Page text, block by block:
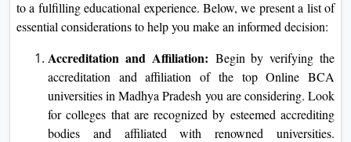
to a fulfilling educational experience. Below, we present a list of
essential considerations to help you make an informed decision:
Accreditation and Affiliation: Begin by verifying the
accreditation and affiliation of the top Online BCA
universities in Madhya Pradesh you are considering. Look
for colleges that are recognized by esteemed accrediting
bodies and affiliated with renowned universities.